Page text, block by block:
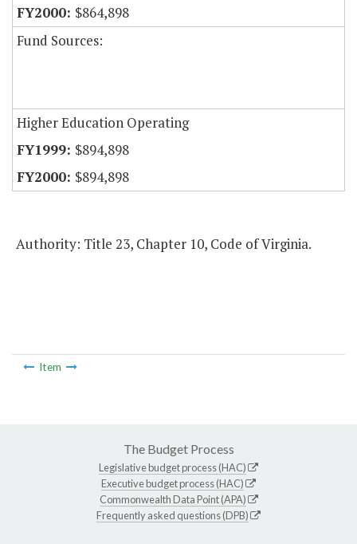
$864,898
Fund Sources:
Higher Education Operating
$894,898
$894,898
Authority: Title 23, Chapter 10, Code of Virginia.
Item
The Budget Process
Legislative budget process (HAC)
Executive budget process (HAC)
Commonwealth Data Point (APA)
Frequently asked questions (DPB)